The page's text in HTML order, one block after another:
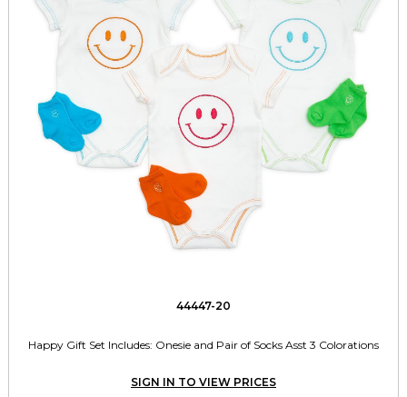
44447-20
Happy Gift Set Includes: Onesie and Pair of Socks Asst 3 Colorations
SIGN IN TO VIEW PRICES